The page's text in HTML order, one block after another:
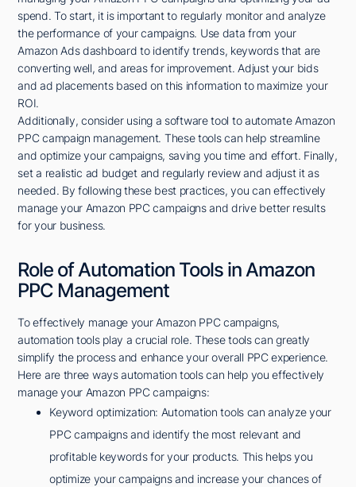
spend. To start, it is important to regularly monitor and analyze
the performance of your campaigns. Use data from your
Amazon Ads dashboard to identify trends, keywords that are
converting well, and areas for improvement. Adjust your bids
and ad placements based on this information to maximize your
ROI.
Additionally, consider using a software tool to automate Amazon
PPC campaign management. These tools can help streamline
and optimize your campaigns, saving you time and effort. Finally,
set a realistic ad budget and regularly review and adjust it as
needed. By following these best practices, you can effectively
manage your Amazon PPC campaigns and drive better results
for your business.
Role of Automation Tools in Amazon
PPC Management
To effectively manage your Amazon PPC campaigns,
automation tools play a crucial role. These tools can greatly
simplify the process and enhance your overall PPC experience.
Here are three ways automation tools can help you effectively
manage your Amazon PPC campaigns:
Keyword optimization: Automation tools can analyze your
PPC campaigns and identify the most relevant and
profitable keywords for your products. This helps you
optimize your campaigns and increase your chances of